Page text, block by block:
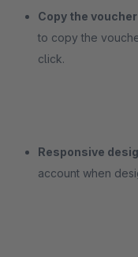
Copy the
to copy the
click.
Responsive
account when